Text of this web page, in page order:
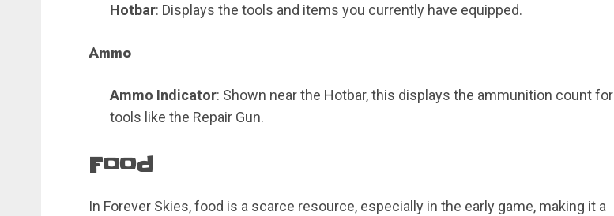
Hotbar: Displays the tools and items you currently have equipped.
Ammo
Ammo Indicator: Shown near the Hotbar, this displays the ammunition count for
tools like the Repair Gun.
Food
In Forever Skies, food is a scarce resource, especially in the early game, making it a